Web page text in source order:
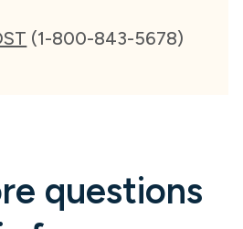
(1-800-843-5678)
questions